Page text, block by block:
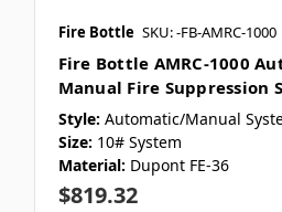
Fire Bottle SKU: -FB-AMRC-1000
Fire Bottle AMRC-1000
Manual Fire Suppression
Style: Automatic/Manual
Size: 10# System
Material: Dupont FE-36
$819.32